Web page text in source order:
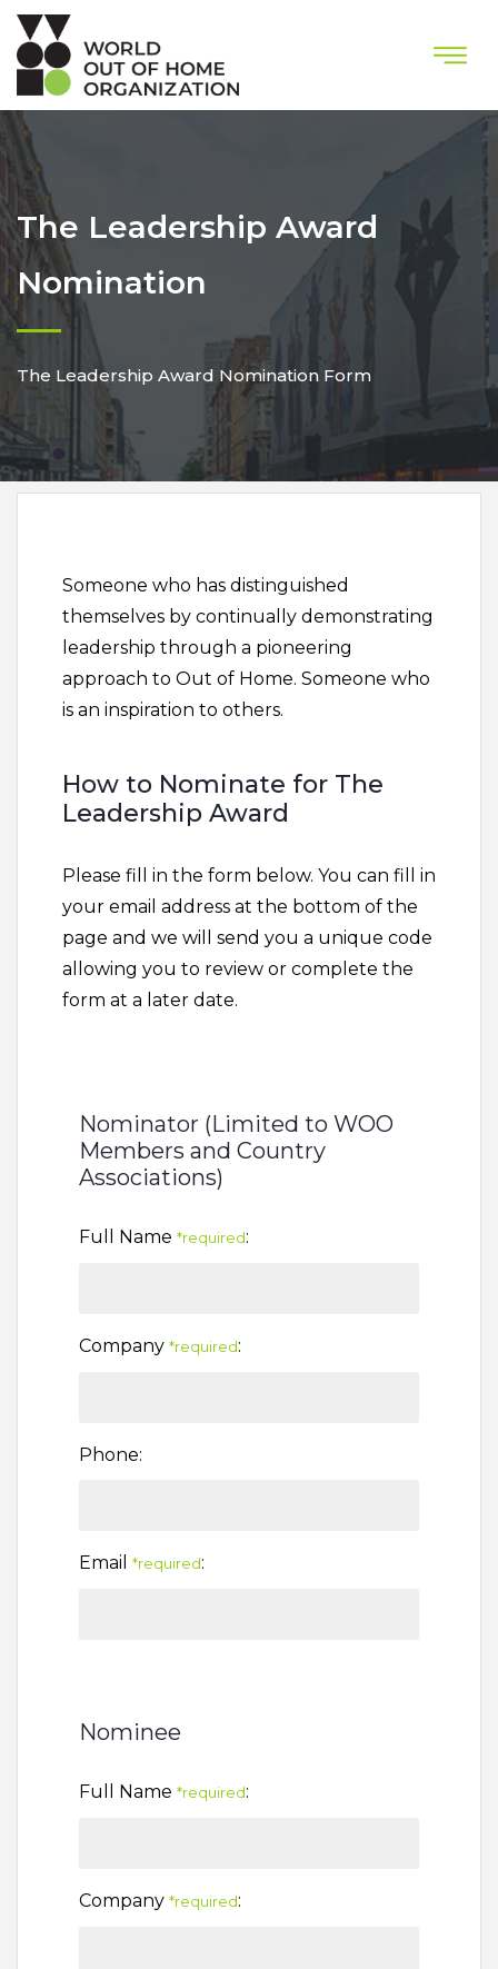
The Leadership Award
Nomination
The Leadership Award Nomination Form
Someone who has distinguished
themselves by continually demonstrating
leadership through a pioneering
approach to Out of Home. Someone who
is an inspiration to others.
How to Nominate for The
Leadership Award
Please fill in the form below. You can fill in
your email address at the bottom of the
page and we will send you a unique code
allowing you to review or complete the
form at a later date.
Nominator (Limited to WOO
Members and Country
Associations)
Full Name *required :
Company *required :
Phone:
Email *required :
Nominee
Full Name *required :
Company *required :